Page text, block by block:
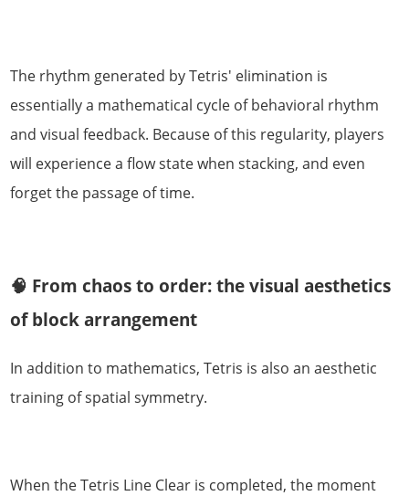
The rhythm generated by Tetris' elimination is
essentially a mathematical cycle of behavioral rhythm
and visual feedback. Because of this regularity, players
will experience a flow state when stacking, and even
forget the passage of time.
🧠 From chaos to order: the visual aesthetics
of block arrangement
In addition to mathematics, Tetris is also an aesthetic
training of spatial symmetry.
When the Tetris Line Clear is completed, the moment